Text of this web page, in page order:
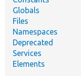
Globals
Files
Namespaces
Deprecated
Services
Elements